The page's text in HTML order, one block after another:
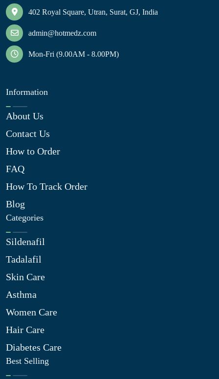
402 Royal Square, Utran, Surat, GJ, India
admin@hotmedz.com
Mon-Fri (9.00AM - 8.00PM)
Information
About Us
Contact Us
How to Order
FAQ
How To Track Order
Blog
Categories
Sildenafil
Tadalafil
Skin Care
Asthma
Women Care
Hair Care
Diabetes Care
Best Selling